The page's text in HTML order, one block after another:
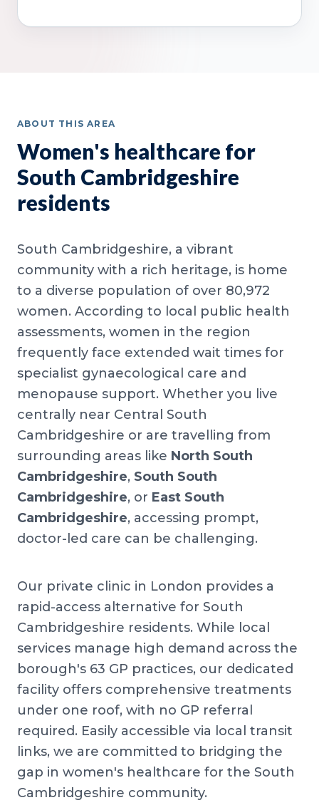
ABOUT THIS AREA
Women's healthcare for
South Cambridgeshire
residents
South Cambridgeshire, a vibrant
community with a rich heritage, is home
to a diverse population of over 80,972
women. According to local public health
assessments, women in the region
frequently face extended wait times for
specialist gynaecological care and
menopause support. Whether you live
centrally near Central South
Cambridgeshire or are travelling from
surrounding areas like North South
Cambridgeshire, South South
Cambridgeshire, or East South
Cambridgeshire, accessing prompt,
doctor-led care can be challenging.
Our private clinic in London provides a
rapid-access alternative for South
Cambridgeshire residents. While local
services manage high demand across the
borough's 63 GP practices, our dedicated
facility offers comprehensive treatments
under one roof, with no GP referral
required. Easily accessible via local transit
links, we are committed to bridging the
gap in women's healthcare for the South
Cambridgeshire community.